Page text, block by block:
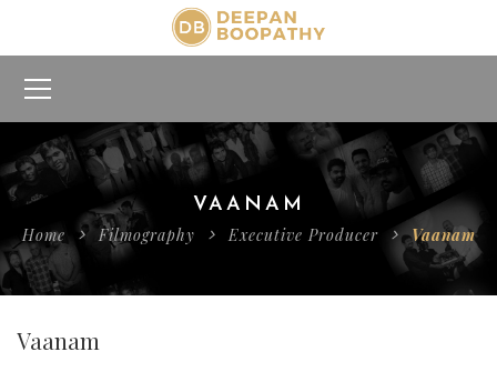
VAANAM
Home
Filmography Executive Producer Vaanam
Vaanam